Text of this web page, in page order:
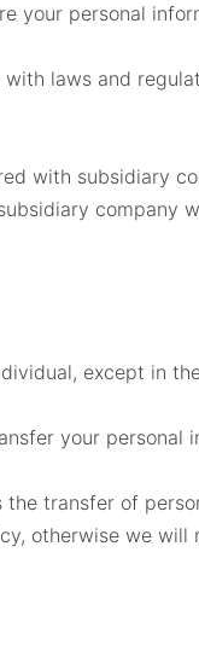
your personal
laws and
with subsidiary
company
except in
your personal
transfer of
otherwise we